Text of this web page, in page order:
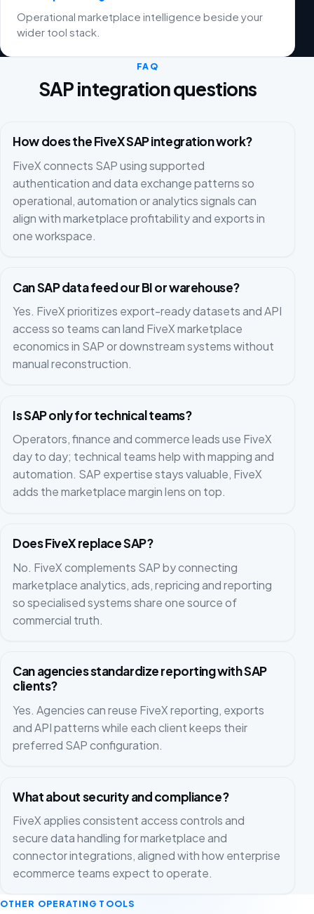
Operational marketplace intelligence beside your
wider tool stack.
FAQ
SAP integration questions
How does the FiveX SAP integration work?
FiveX connects SAP using supported
authentication and data exchange patterns so
operational, automation or analytics signals can
align with marketplace profitability and exports in
one workspace.
Can SAP data feed our BI or warehouse?
Yes. FiveX prioritizes export-ready datasets and API
access so teams can land FiveX marketplace
economics in SAP or downstream systems without
manual reconstruction.
Is SAP only for technical teams?
Operators, finance and commerce leads use FiveX
day to day; technical teams help with mapping and
automation. SAP expertise stays valuable, FiveX
adds the marketplace margin lens on top.
Does FiveX replace SAP?
No. FiveX complements SAP by connecting
marketplace analytics, ads, repricing and reporting
so specialised systems share one source of
commercial truth.
Can agencies standardize reporting with SAP
clients?
Yes. Agencies can reuse FiveX reporting, exports
and API patterns while each client keeps their
preferred SAP configuration.
What about security and compliance?
FiveX applies consistent access controls and
secure data handling for marketplace and
connector integrations, aligned with how enterprise
ecommerce teams expect to operate.
OTHER OPERATING TOOLS